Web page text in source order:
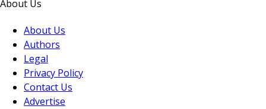
About Us
About Us
Authors
Legal
Privacy Policy
Contact Us
Advertise